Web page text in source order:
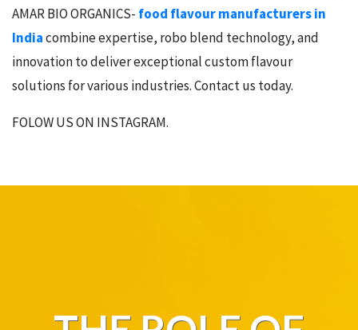
AMAR BIO ORGANICS- food flavour manufacturers in
Indiacombine expertise, robo blend technology, and
innovation to deliver exceptional custom flavour
solutions for various industries. Contact us today.
FOLOW US ON INSTAGRAM.